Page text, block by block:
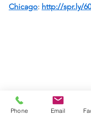
Chicago: http://spr.ly/
Phone Email